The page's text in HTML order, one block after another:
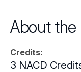
Director
Director Leaders
NACD
About the
Credits:
3 NACD